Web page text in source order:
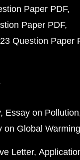
Paper PDF
Paper PDF
Question Paper
Essay on Pollution
on Global Warming
Letter